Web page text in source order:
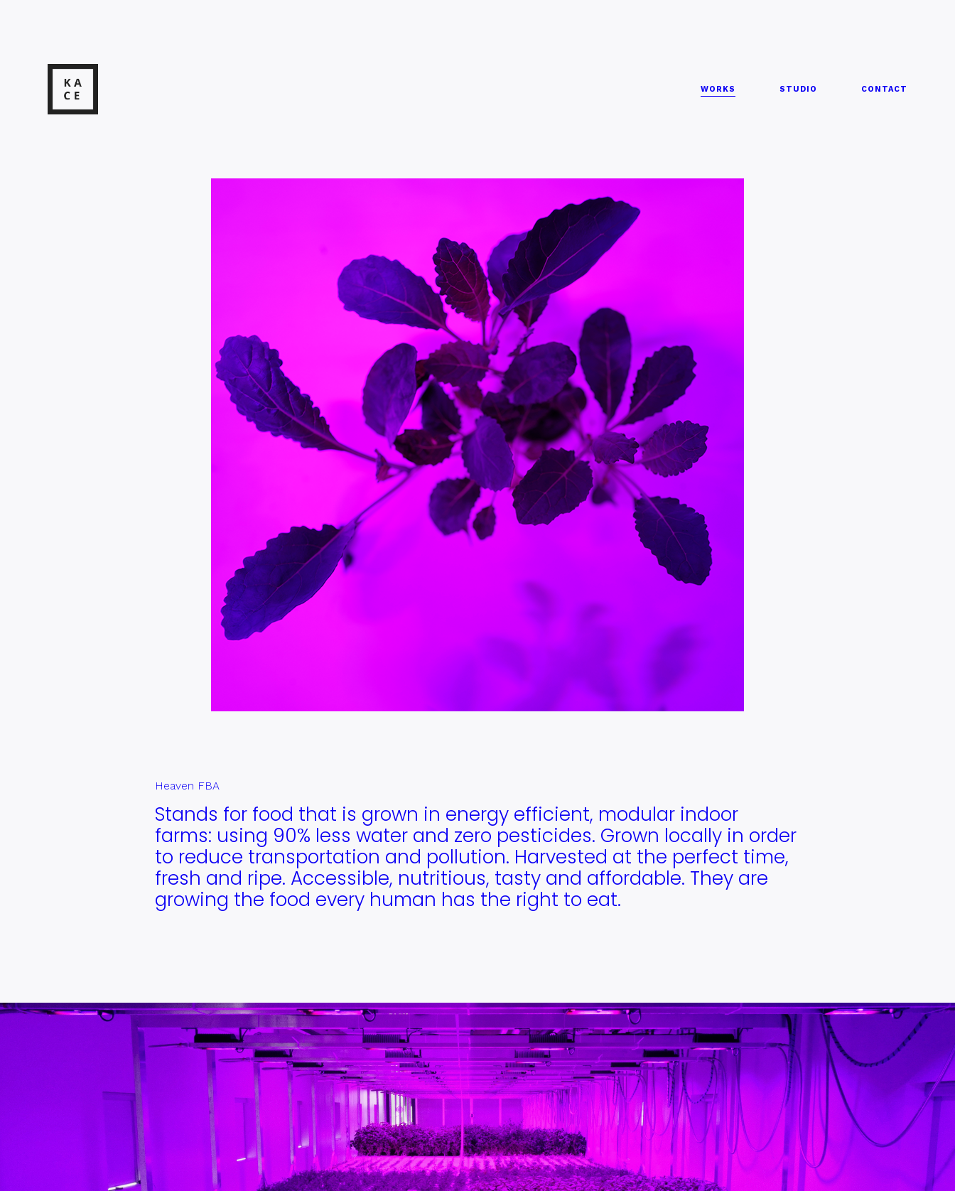
WORKS STUDIO CONTACT
Heaven FBA
Stands for food that is grown in energy efficient, modular indoor
farms: using 90% less water and zero pesticides. Grown locally in order
to reduce transportation and pollution. Harvested at the perfect time,
fresh and ripe. Accessible, nutritious, tasty and affordable. They are
growing the food every human has the right to eat.